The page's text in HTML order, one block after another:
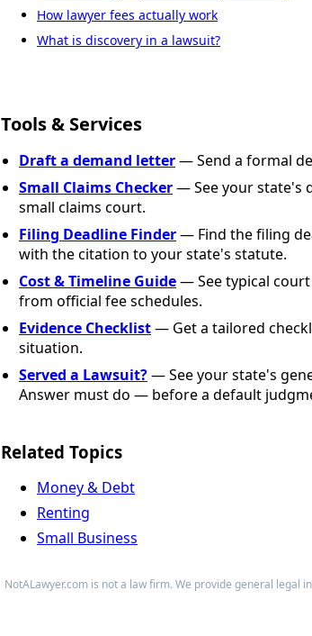
How lawyer fees actually work
What is discovery in a lawsuit?
Tools & Services
Draft a demand letter— Send a formal
Small Claims Checker— See your state's
small claims court.
Filing Deadline Finder— Find the filing
with the citation to your state's statute.
Cost & Timeline Guide— See typical
from official fee schedules.
Evidence Checklist— Get a tailored
situation.
Served a Lawsuit?— See your state's
Answer must do — before a default
Related Topics
Money & Debt
Renting
Small Business
NotALawyer.com is not a law firm. We provide general